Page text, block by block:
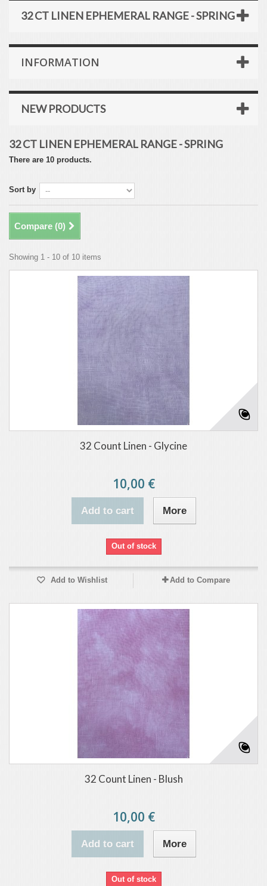
32 CT LINEN EPHEMERAL RANGE - SPRING
INFORMATION
NEW PRODUCTS
32 CT LINEN EPHEMERAL RANGE - SPRING
There are 10 products.
Sort by
Compare (0)
Showing 1 - 10 of 10 items
32 Count Linen - Glycine
10,00 €
Add to cart More
Out of stock
Add to Wishlist Add to Compare
32 Count Linen - Blush
10,00 €
Add to cart More
Out of stock